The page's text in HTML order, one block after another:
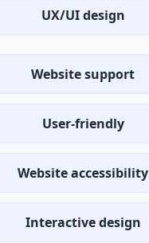
UX/UI design
Website support
User-friendly
Website accessibility
Interactive design